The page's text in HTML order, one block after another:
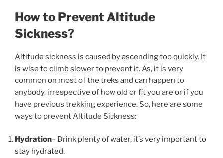
How to Prevent Altitude
Sickness?
Altitude sickness is caused by ascending too quickly. It
is wise to climb slower to prevent it. As, it is very
common on most of the treks and can happen to
anybody, irrespective of how old or fit you are or if you
have previous trekking experience. So, here are some
ways to prevent Altitude Sickness:
Hydration– Drink plenty of water, it’s very important to
stay hydrated.